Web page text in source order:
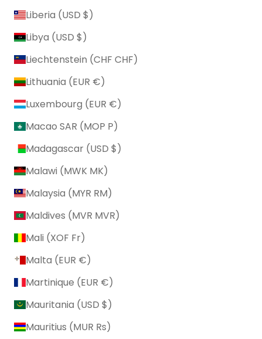
Liberia (USD $)
Libya (USD $)
Liechtenstein (CHF CHF)
Lithuania (EUR €)
Luxembourg (EUR €)
Macao SAR (MOP P)
Madagascar (USD $)
Malawi (MWK MK)
Malaysia (MYR RM)
Maldives (MVR MVR)
Mali (XOF Fr)
Malta (EUR €)
Martinique (EUR €)
Mauritania (USD $)
Mauritius (MUR ₨)